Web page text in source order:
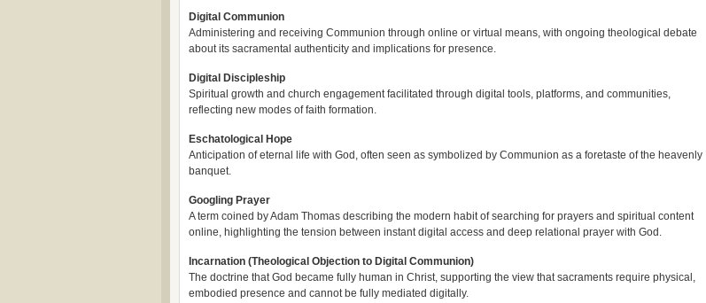
Digital Communion
Administering and receiving Communion through online or virtual means, with ongoing theological debate
about its sacramental authenticity and implications for presence.
Digital Discipleship
Spiritual growth and church engagement facilitated through digital tools, platforms, and communities,
reflecting new modes of faith formation.
Eschatological Hope
Anticipation of eternal life with God, often seen as symbolized by Communion as a foretaste of the heavenly
banquet.
Googling Prayer
A term coined by Adam Thomas describing the modern habit of searching for prayers and spiritual content
online, highlighting the tension between instant digital access and deep relational prayer with God.
Incarnation (Theological Objection to Digital Communion)
The doctrine that God became fully human in Christ, supporting the view that sacraments require physical,
embodied presence and cannot be fully mediated digitally.